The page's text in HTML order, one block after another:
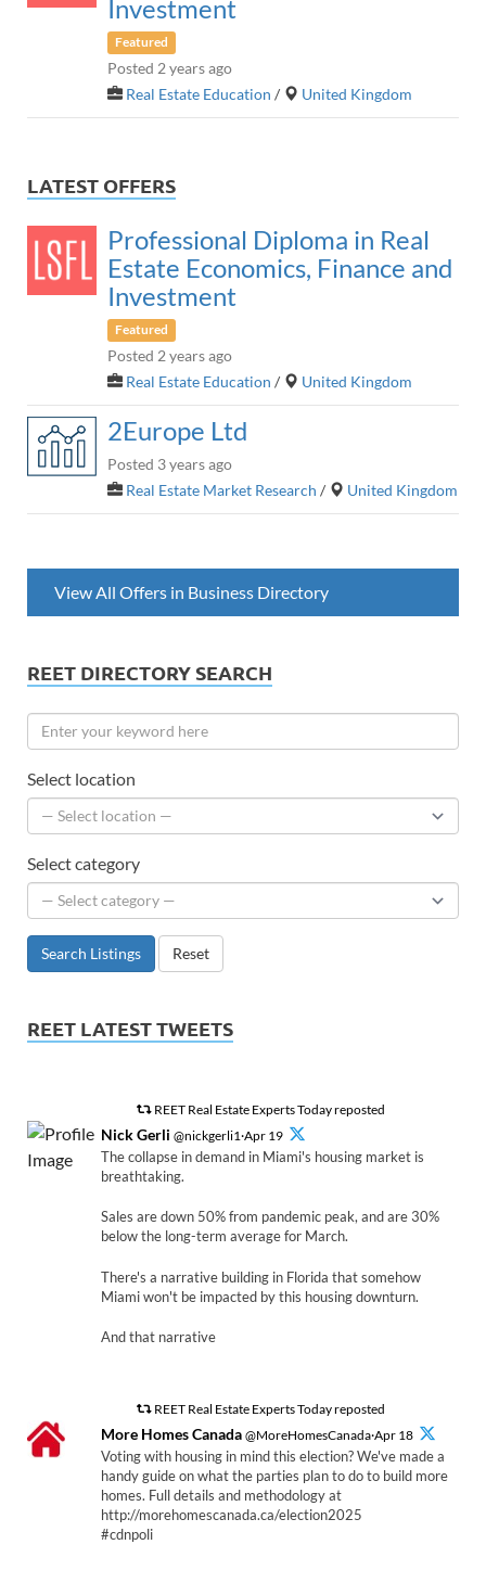
Investment
Featured
Posted 2 years ago
Real Estate Education / United Kingdom
LATEST OFFERS
Professional Diploma in Real
Estate Economics, Finance and
Investment
Featured
Posted 2 years ago
Real Estate Education / United Kingdom
2Europe Ltd
Posted 3 years ago
Real Estate Market Research / United Kingdom
View All Offers in Business Directory
REET DIRECTORY SEARCH
Select location
Select category
Search Listings Reset
REET LATEST TWEETS
REET Real Estate Experts Today reposted
Nick Gerli @nickgerli1·Apr 19
The collapse in demand in Miami's housing market is
breathtaking.
Sales are down 50% from pandemic peak, and are 30%
below the long-term average for March.
There's a narrative building in Florida that somehow
Miami won't be impacted by this housing downturn.
And that narrative
REET Real Estate Experts Today reposted
More Homes Canada @MoreHomesCanada·Apr 18
Voting with housing in mind this election? We've made a
handy guide on what the parties plan to do to build more
homes. Full details and methodology at
http://morehomescanada.ca/election2025
#cdnpoli